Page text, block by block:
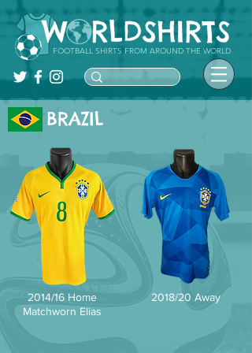
FOOTBALL SHIRTS FROM AROUND THE WORLD
BRAZIL
2014/16 Home
Matchworn Elias
2018/20 Away